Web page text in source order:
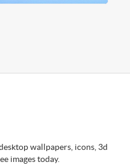
wallpapers, icons, 3d
images today.